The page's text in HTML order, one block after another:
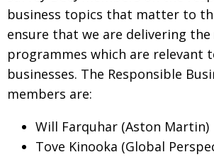
business topics that matter to
ensure that we are delivering the
programmes which are relevant
businesses. The Responsible
members are:
Will Farquhar (Aston Martin)
Tove Kinooka (Global